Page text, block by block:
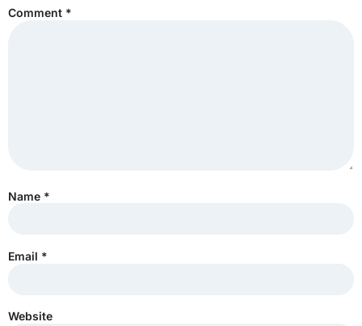
Comment *
Name *
Email *
Website